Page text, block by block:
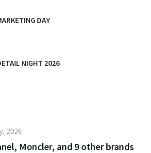
DAY
NIGHT 2026
2026
Moncler, and 9 other brands